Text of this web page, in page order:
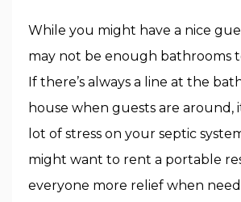
While you might have a nice
may not be enough bathrooms
If there’s always a line at the
house when guests are around,
lot of stress on your septic
might want to rent a portable
everyone more relief when